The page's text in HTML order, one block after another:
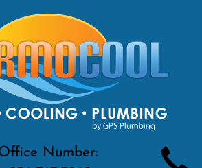
Number: